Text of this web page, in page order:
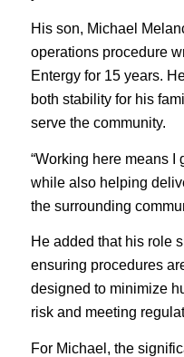
His son, Michael
operations procedure
Entergy for 15 years.
both stability for his
serve the community.
“Working here means I
while also helping
the surrounding
He added that his role
ensuring procedures
designed to minimize
risk and meeting
For Michael, the